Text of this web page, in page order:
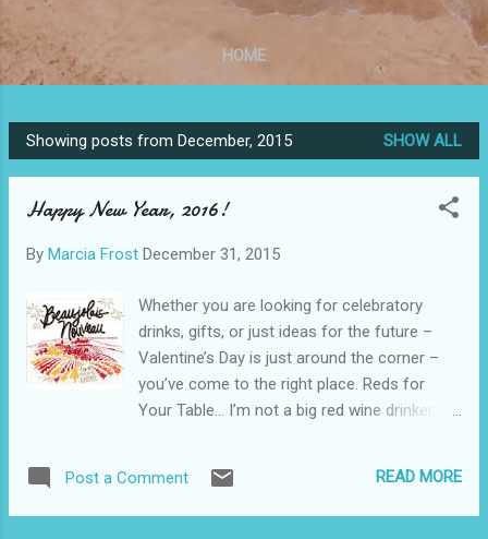
HOME
P
o
Showing posts from December, 2015 SHOW ALL
Happy New Year, 2016!
By Marcia Frost December 31, 2015
Whether you are looking for celebratory
drinks, gifts, or just ideas for the future –
Valentine’s Day is just around the corner –
you’ve come to the right place. Reds for
Your Table… I’m not a big red wine drinker,
really want on my own dinner table. I found
two that fit that category this month: George
Post a Comment READ MORE